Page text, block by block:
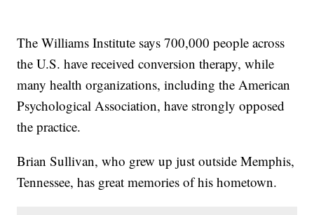
The Williams Institute says 700,000 people across
the U.S. have received conversion therapy, while
many health organizations, including the American
Psychological Association, have strongly opposed
the practice.
Brian Sullivan, who grew up just outside Memphis,
Tennessee, has great memories of his hometown.